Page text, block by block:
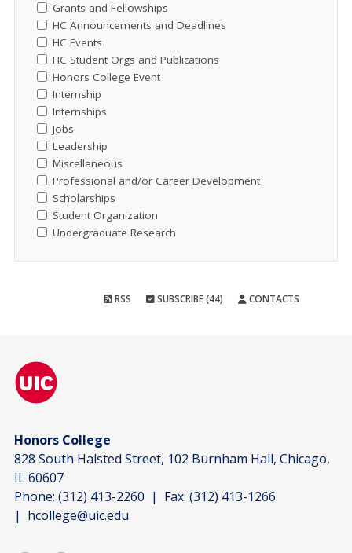
Grants and Fellowships
HC Announcements and Deadlines
HC Events
HC Student Orgs and Publications
Honors College Event
Internship
Internships
Jobs
Leadership
Miscellaneous
Professional and/or Career Development
Scholarships
Student Organization
Undergraduate Research
RSS SUBSCRIBE (44) CONTACTS
Honors College
828 South Halsted Street, 102 Burnham Hall, Chicago,
IL 60607
Phone: (312) 413-2260 | Fax: (312) 413-1266
| hcollege@uic.edu